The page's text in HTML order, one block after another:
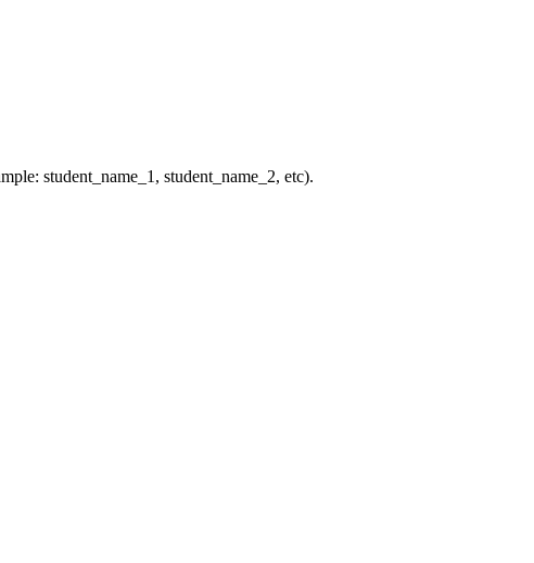
student_name_1, student_name_2, etc).